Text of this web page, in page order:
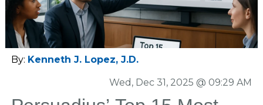
By: Kenneth J. Lopez, J.D.
Wed, Dec 31, 2025 @ 09:29 AM